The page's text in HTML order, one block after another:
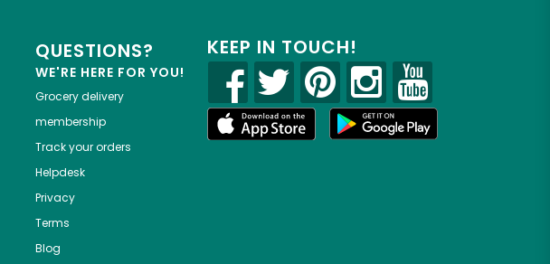
QUESTIONS?
WE'RE HERE FOR YOU!
Grocery delivery
membership
Track your orders
Helpdesk
Privacy
Terms
Blog
KEEP IN TOUCH!